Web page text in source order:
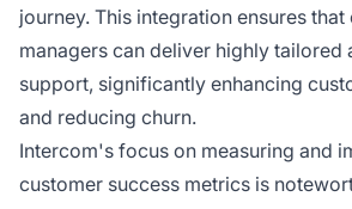
journey. This integration ensures
managers can deliver highly tailored
support, significantly enhancing
and reducing churn.
Intercom's focus on measuring and
customer success metrics is